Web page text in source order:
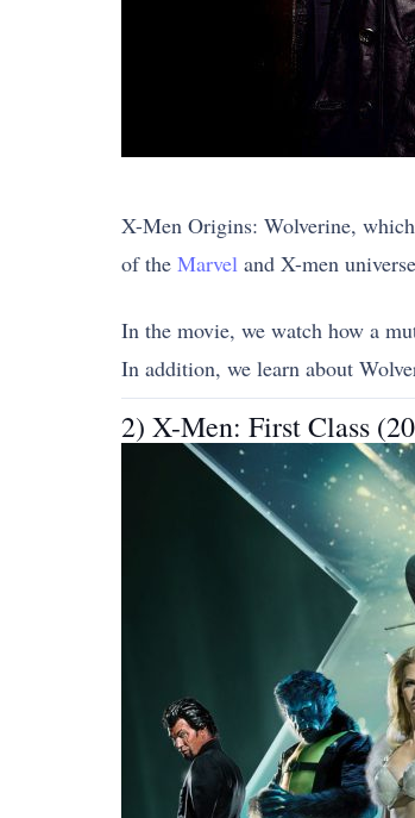
X-Men Origins: Wolverine,
of the Marvel and X-men
In the movie, we watch how a
In addition, we learn about
2) X-Men: First Class